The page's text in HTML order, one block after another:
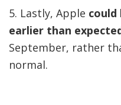
5. Lastly, Apple could
earlier than
September, rather
normal.